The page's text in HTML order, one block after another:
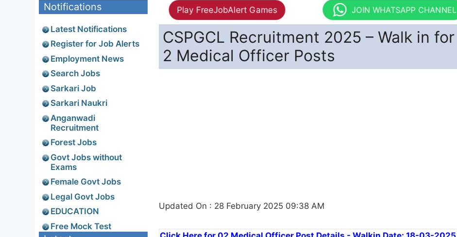
Play FreeJobAlert Games JOIN WHATSAPP CHANNEL
CSPGCL Recruitment 2025 – Walk in for
2 Medical Officer Posts
Updated On : 28 February 2025 09:38 AM
Notifications
Latest Notifications
Register for Job Alerts
Employment News
Search Jobs
Sarkari Job
Sarkari Naukri
Anganwadi
Recruitment
Forest Jobs
Govt Jobs without
Exams
Female Govt Jobs
Legal Govt Jobs
EDUCATION
Free Mock Test